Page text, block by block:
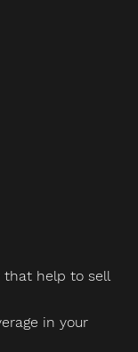
that help to sell
in your